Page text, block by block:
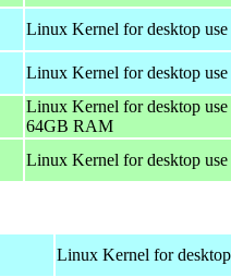
Linux Kernel for desktop
Linux Kernel for desktop
Linux Kernel for desktop
64GB RAM
Linux Kernel for desktop
Linux Kernel for